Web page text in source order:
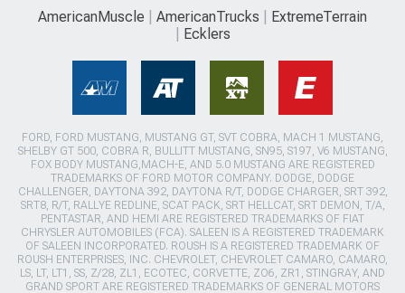
AmericanMuscle AmericanTrucks
ExtremeTerrain
Ecklers
FORD, FORD MUSTANG, MUSTANG GT, SVT COBRA, MACH 1 MUSTANG,
SHELBY GT 500, COBRA R, BULLITT MUSTANG, SN95, S197, V6 MUSTANG,
FOX BODY MUSTANG,MACH-E, AND 5.0 MUSTANG ARE REGISTERED
TRADEMARKS OF FORD MOTOR COMPANY. DODGE, DODGE
CHALLENGER, DAYTONA 392, DAYTONA R/T, DODGE CHARGER, SRT 392,
SRT8, R/T, RALLYE REDLINE, SCAT PACK, SRT HELLCAT, SRT DEMON, T/A,
PENTASTAR, AND HEMI ARE REGISTERED TRADEMARKS OF FIAT
CHRYSLER AUTOMOBILES (FCA). SALEEN IS A REGISTERED TRADEMARK
OF SALEEN INCORPORATED. ROUSH IS A REGISTERED TRADEMARK OF
ROUSH ENTERPRISES, INC. CHEVROLET, CHEVROLET CAMARO, CAMARO,
LS, LT, LT1, SS, Z/28, ZL1, ECOTEC, CORVETTE, ZO6, ZR1, STINGRAY, AND
GRAND SPORT ARE REGISTERED TRADEMARKS OF GENERAL MOTORS